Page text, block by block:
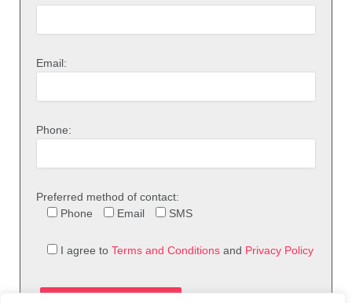
Email:
Phone:
Preferred method of contact:
Phone
Email SMS
I agree to Terms and Conditions and Privacy Policy